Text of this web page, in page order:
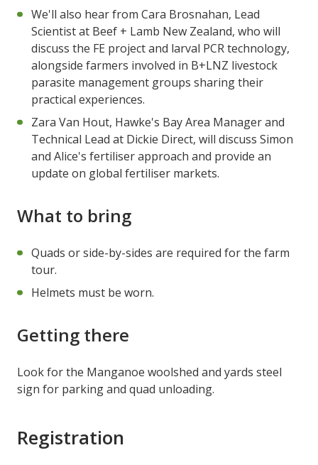
We'll also hear from Cara Brosnahan, Lead
Scientist at Beef + Lamb New Zealand, who will
discuss the FE project and larval PCR technology,
alongside farmers involved in B+LNZ livestock
parasite management groups sharing their
practical experiences.
Zara Van Hout, Hawke's Bay Area Manager and
Technical Lead at Dickie Direct, will discuss Simon
and Alice's fertiliser approach and provide an
update on global fertiliser markets.
What to bring
Quads or side-by-sides are required for the farm
tour.
Helmets must be worn.
Getting there
Look for the Manganoe woolshed and yards steel
sign for parking and quad unloading.
Registration